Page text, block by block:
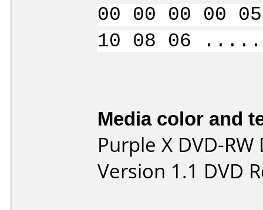
00 00 00 00
10 08 06
Media color and
Purple X DVD-
Version 1.1 DVD